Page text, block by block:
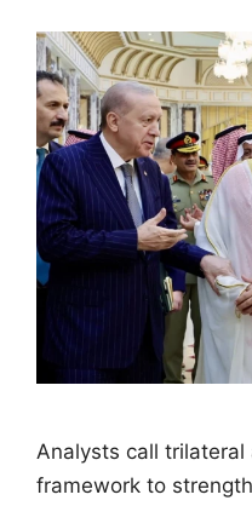
Analysts call
framework to